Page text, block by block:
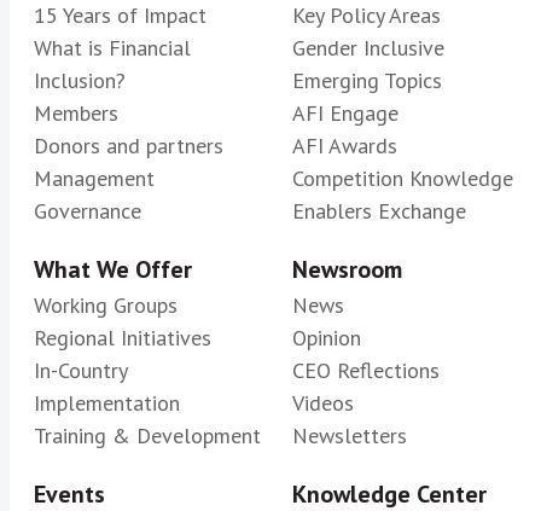
15 Years of Impact
What is Financial
Inclusion?
Members
Donors and partners
Management
Governance
Key Policy Areas
Gender Inclusive
Emerging Topics
AFI Engage
AFI Awards
Competition Knowledge
Enablers Exchange
What We Offer
Working Groups
Regional Initiatives
In-Country
Implementation
Training & Development
Newsroom
News
Opinion
CEO Reflections
Videos
Newsletters
Events Knowledge Center